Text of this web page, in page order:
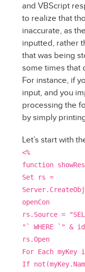
and VBScript
to realize that
inaccurate, as
inputted, rather
that was being
some times that
For instance, if
input, and you
processing the
by simply
Let’s start with
<%
function
Set rs =
openCon
rs.Source =
"` WHERE `" &
rs.Open
For Each
If